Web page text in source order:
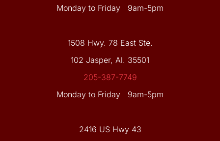
Monday to Friday | 9am-5pm
1508 Hwy. 78 East Ste.
102 Jasper, Al. 35501
205-387-7749
Monday to Friday | 9am-5pm
2416 US Hwy 43